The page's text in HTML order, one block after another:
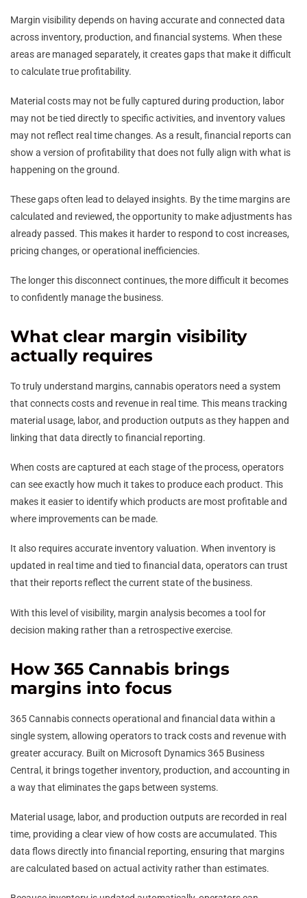
Margin visibility depends on having accurate and connected data
across inventory, production, and financial systems. When these
areas are managed separately, it creates gaps that make it difficult
to calculate true profitability.
Material costs may not be fully captured during production, labor
may not be tied directly to specific activities, and inventory values
may not reflect real time changes. As a result, financial reports can
show a version of profitability that does not fully align with what is
happening on the ground.
These gaps often lead to delayed insights. By the time margins are
calculated and reviewed, the opportunity to make adjustments has
already passed. This makes it harder to respond to cost increases,
pricing changes, or operational inefficiencies.
The longer this disconnect continues, the more difficult it becomes
to confidently manage the business.
What clear margin visibility
actually requires
To truly understand margins, cannabis operators need a system
that connects costs and revenue in real time. This means tracking
material usage, labor, and production outputs as they happen and
linking that data directly to financial reporting.
When costs are captured at each stage of the process, operators
can see exactly how much it takes to produce each product. This
makes it easier to identify which products are most profitable and
where improvements can be made.
It also requires accurate inventory valuation. When inventory is
updated in real time and tied to financial data, operators can trust
that their reports reflect the current state of the business.
With this level of visibility, margin analysis becomes a tool for
decision making rather than a retrospective exercise.
How 365 Cannabis brings
margins into focus
365 Cannabis connects operational and financial data within a
single system, allowing operators to track costs and revenue with
greater accuracy. Built on Microsoft Dynamics 365 Business
Central, it brings together inventory, production, and accounting in
a way that eliminates the gaps between systems.
Material usage, labor, and production outputs are recorded in real
time, providing a clear view of how costs are accumulated. This
data flows directly into financial reporting, ensuring that margins
are calculated based on actual activity rather than estimates.